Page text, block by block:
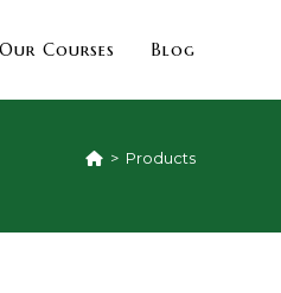
Our Courses Blog
> Products